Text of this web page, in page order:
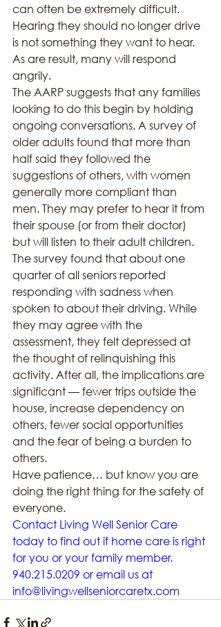
can often be extremely difficult.
Hearing they should no longer drive
is not something they want to hear.
As are result, many will respond
angrily.
The AARP suggests that any families
looking to do this begin by holding
ongoing conversations. A survey of
older adults found that more than
half said they followed the
suggestions of others, with women
generally more compliant than
men. They may prefer to hear it from
their spouse (or from their doctor)
but will listen to their adult children.
The survey found that about one
quarter of all seniors reported
responding with sadness when
spoken to about their driving. While
they may agree with the
assessment, they felt depressed at
the thought of relinquishing this
activity. After all, the implications are
significant — fewer trips outside the
house, increase dependency on
others, fewer social opportunities
and the fear of being a burden to
others.
Have patience… but know you are
doing the right thing for the safety of
everyone.
Contact Living Well Senior Care
today to find out if home care is right
for you or your family member.
940.215.0209 or email us at
info@livingwellseniorcaretx.com